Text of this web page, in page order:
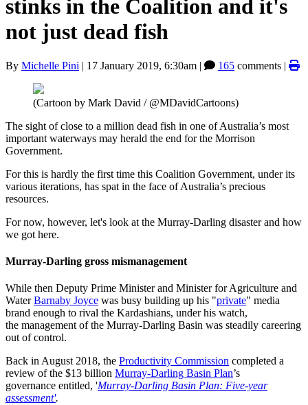
stinks in the Coalition and it's
not just dead fish
By Michelle Pini | 17 January 2019, 6:30am | 165 comments |
(Cartoon by Mark David / @MDavidCartoons)
The sight of close to a million dead fish in one of Australia’s most
important waterways may herald the end for the Morrison
Government.
For this is hardly the first time this Coalition Government, under its
various iterations, has spat in the face of Australia’s precious
resources.
For now, however, let's look at the Murray-Darling disaster and how
we got here.
Murray-Darling gross mismanagement
While then Deputy Prime Minister and Minister for Agriculture and
WaterBarnaby Joyce was busy building up his "private" media
brand enough to rival the Kardashians, under his watch,
the management of the Murray-Darling Basin was steadily careering
out of control.
Back in August 2018, the Productivity Commission completed a
review of the $13 billion Murray-Darling Basin Plan’s
governance entitled, 'Murray-Darling Basin Plan: Five-year
assessment'.